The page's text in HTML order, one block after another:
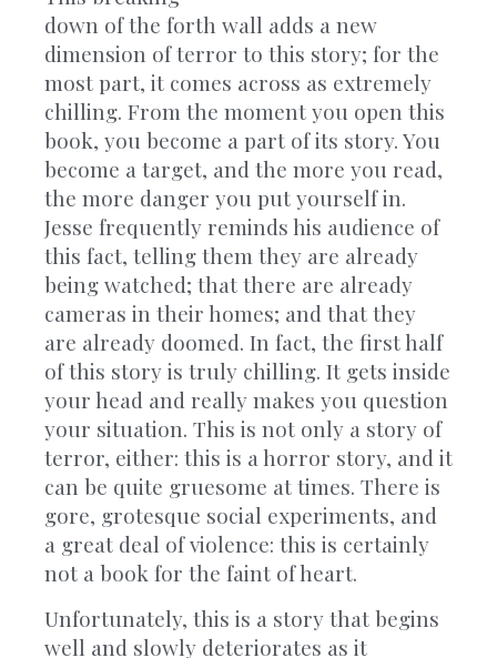
down of the forth wall adds a new
dimension of terror to this story; for the
most part, it comes across as extremely
chilling. From the moment you open this
book, you become a part of its story. You
become a target, and the more you read,
the more danger you put yourself in.
Jesse frequently reminds his audience of
this fact, telling them they are already
being watched; that there are already
cameras in their homes; and that they
are already doomed. In fact, the first half
of this story is truly chilling. It gets inside
your head and really makes you question
your situation. This is not only a story of
terror, either: this is a horror story, and it
can be quite gruesome at times. There is
gore, grotesque social experiments, and
a great deal of violence: this is certainly
not a book for the faint of heart.
Unfortunately, this is a story that begins
well and slowly deteriorates as it